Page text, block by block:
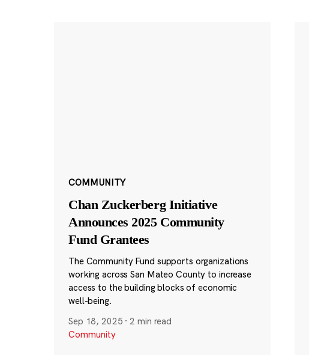
COMMUNITY
Chan Zuckerberg Initiative
Announces 2025 Community
Fund Grantees
The Community Fund supports organizations
working across San Mateo County to increase
access to the building blocks of economic
well-being.
Sep 18, 2025 ·2 min read
Community